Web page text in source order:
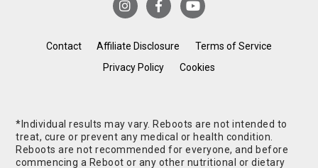
Contact Affiliate Disclosure
Terms of Service
Privacy Policy
Cookies
*Individual results may vary. Reboots are not intended to
treat, cure or prevent any medical or health condition.
Reboots are not recommended for everyone, and before
commencing a Reboot or any other nutritional or dietary